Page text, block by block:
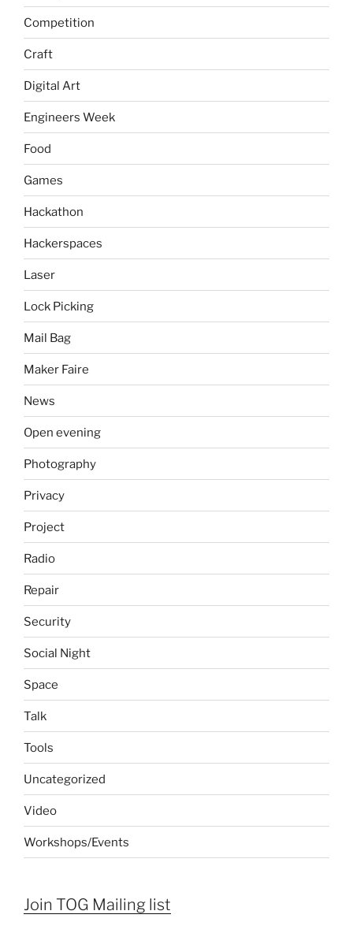
Competition
Craft
Digital Art
Engineers Week
Food
Games
Hackathon
Hackerspaces
Laser
Lock Picking
Mail Bag
Maker Faire
News
Open evening
Photography
Privacy
Project
Radio
Repair
Security
Social Night
Space
Talk
Tools
Uncategorized
Video
Workshops/Events
Join TOG Mailing list